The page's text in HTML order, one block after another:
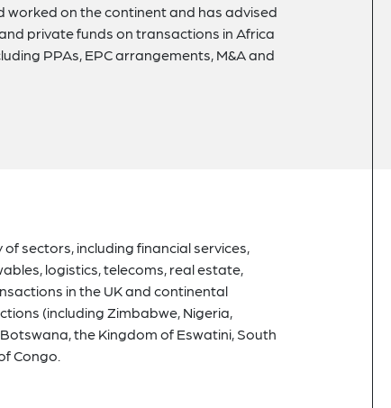
worked on the continent and has advised
private funds on transactions in Africa
PPAs, EPC arrangements, M&A and
sectors, including financial services,
logistics, telecoms, real estate,
in the UK and continental
(including Zimbabwe, Nigeria,
the Kingdom of Eswatini, South
Congo.